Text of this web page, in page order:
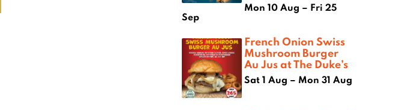
Mon 10 Aug – Fri 25
Sep
French Onion Swiss
Mushroom Burger
Au Jus at The Duke’s
Sat 1 Aug – Mon 31 Aug